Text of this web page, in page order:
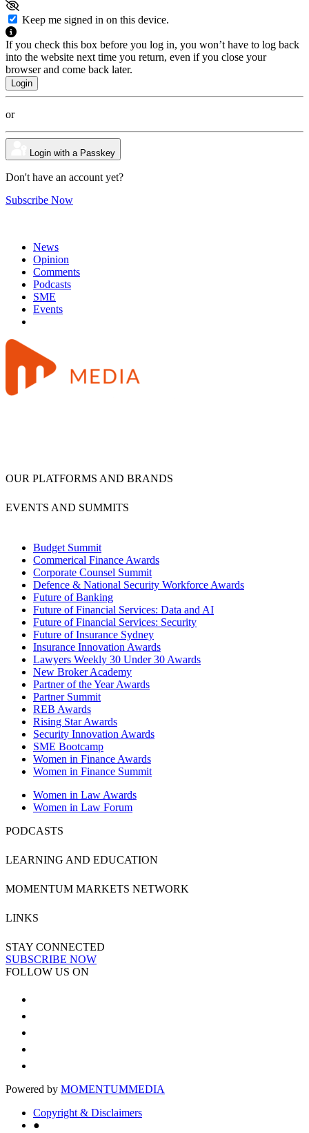
Keep me signed in on this device.
If you check this box before you log in, you won’t have to log back
into the website next time you return, even if you close your
browser and come back later.
or
Login with a Passkey
Don't have an account yet?
Subscribe Now
News
Opinion
Comments
Podcasts
SME
Events
OUR PLATFORMS AND BRANDS
EVENTS AND SUMMITS
Budget Summit
Commerical Finance Awards
Corporate Counsel Summit
Defence & National Security Workforce Awards
Future of Banking
Future of Financial Services: Data and AI
Future of Financial Services: Security
Future of Insurance Sydney
Insurance Innovation Awards
Lawyers Weekly 30 Under 30 Awards
New Broker Academy
Partner of the Year Awards
Partner Summit
REB Awards
Rising Star Awards
Security Innovation Awards
SME Bootcamp
Women in Finance Awards
Women in Finance Summit
Women in Law Awards
Women in Law Forum
PODCASTS
LEARNING AND EDUCATION
MOMENTUM MARKETS NETWORK
LINKS
STAY CONNECTED
SUBSCRIBE NOW
FOLLOW US ON
Powered by MOMENTUMMEDIA
Copyright & Disclaimers
●